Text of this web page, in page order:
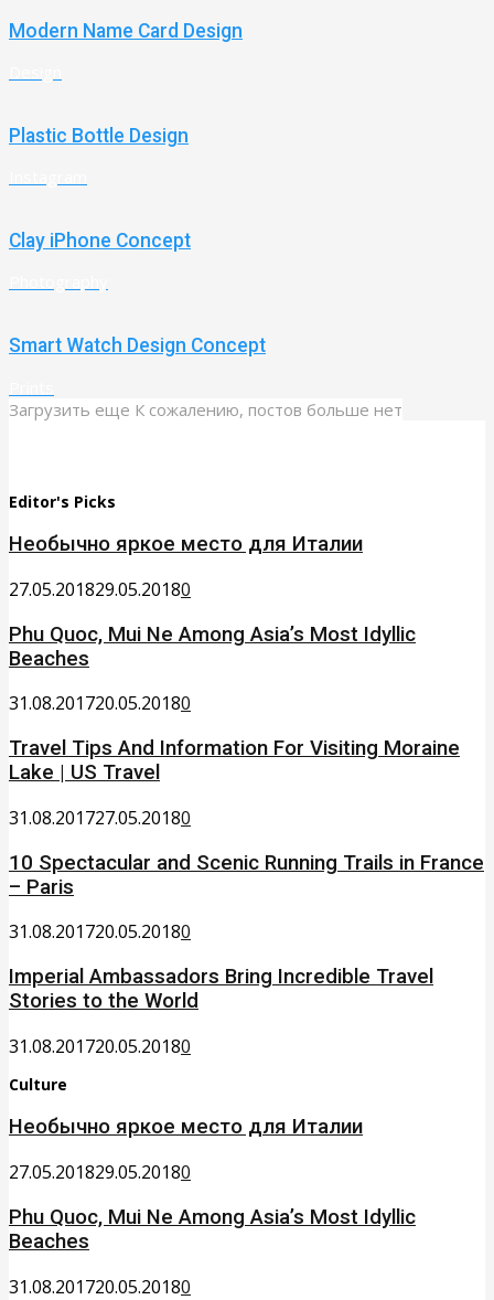
Modern Name Card Design
Plastic Bottle Design
Clay iPhone Concept
Smart Watch Design Concept
Загрузить еще К сожалению, постов больше нет
Editor's Picks
Необычно яркое место для Италии
27.05.201829.05.20180
Phu Quoc, Mui Ne Among Asia’s Most Idyllic
Beaches
31.08.201720.05.20180
Travel Tips And Information For Visiting Moraine
Lake | US Travel
31.08.201727.05.20180
10 Spectacular and Scenic Running Trails in France
– Paris
31.08.201720.05.20180
Imperial Ambassadors Bring Incredible Travel
Stories to the World
31.08.201720.05.20180
Culture
Необычно яркое место для Италии
27.05.201829.05.20180
Phu Quoc, Mui Ne Among Asia’s Most Idyllic
Beaches
31.08.201720.05.20180